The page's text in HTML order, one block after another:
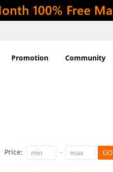
Promotion Community
Price: GO